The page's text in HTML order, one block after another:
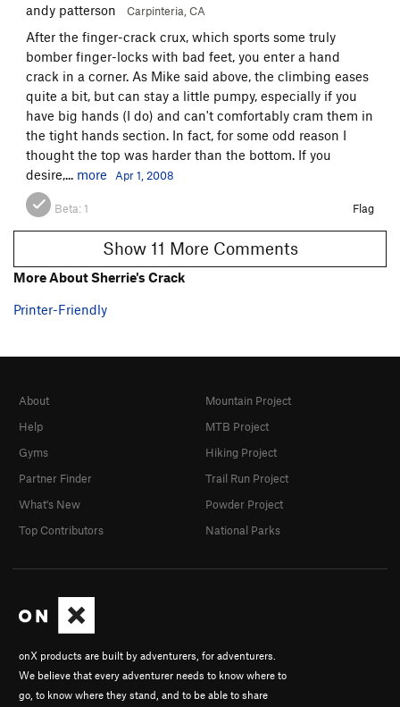
andy patterson Carpinteria, CA
After the finger-crack crux, which sports some truly
bomber finger-locks with bad feet, you enter a hand
crack in a corner. As Mike said above, the climbing eases
quite a bit, but can stay a little pumpy, especially if you
have big hands (I do) and can't comfortably cram them in
the tight hands section. In fact, for some odd reason I
thought the top was harder than the bottom. If you
desire,... more Apr 1, 2008
Beta:1 Flag
Show 11 More Comments
More About Sherrie's Crack
Printer-Friendly
onX products are built by adventurers, for adventurers.
We believe that every adventurer needs to know where to
go, to know where they stand, and to be able to share
About
Help
Gyms
Partner Finder
What's New
Top Contributors
Mountain Project
MTB Project
Hiking Project
Trail Run Project
Powder Project
National Parks